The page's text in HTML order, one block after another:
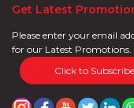
Get Latest
Please enter your email
for our Latest Promotions.
Click to Subscribe